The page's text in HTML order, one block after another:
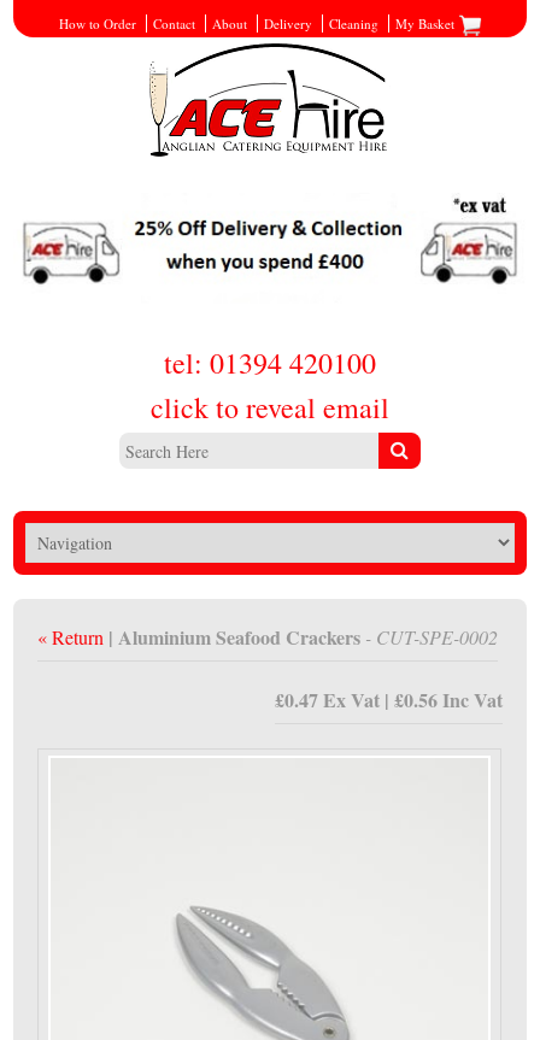
How to Order Contact About Delivery Cleaning My Basket
tel: 01394 420100
click to reveal email
« Return | Aluminium Seafood Crackers - CUT-SPE-0002
£0.47 Ex Vat | £0.56 Inc Vat